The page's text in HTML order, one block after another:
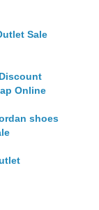
Sale
Online
shoes